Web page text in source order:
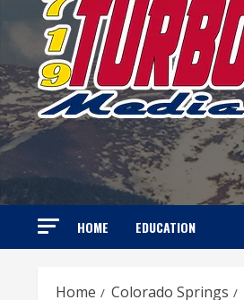
HOME EDUCATION
Home Colorado Springs